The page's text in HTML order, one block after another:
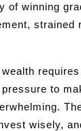
of winning
strained
to
wisely,